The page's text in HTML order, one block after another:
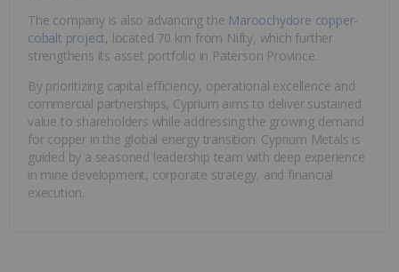
The company is also advancing the Maroochydore copper-
cobalt project, located 70 km from Nifty, which further
strengthens its asset portfolio in Paterson Province.
By prioritizing capital efficiency, operational excellence and
commercial partnerships, Cyprium aims to deliver sustained
value to shareholders while addressing the growing demand
for copper in the global energy transition. Cyprium Metals is
guided by a seasoned leadership team with deep experience
in mine development, corporate strategy, and financial
execution.